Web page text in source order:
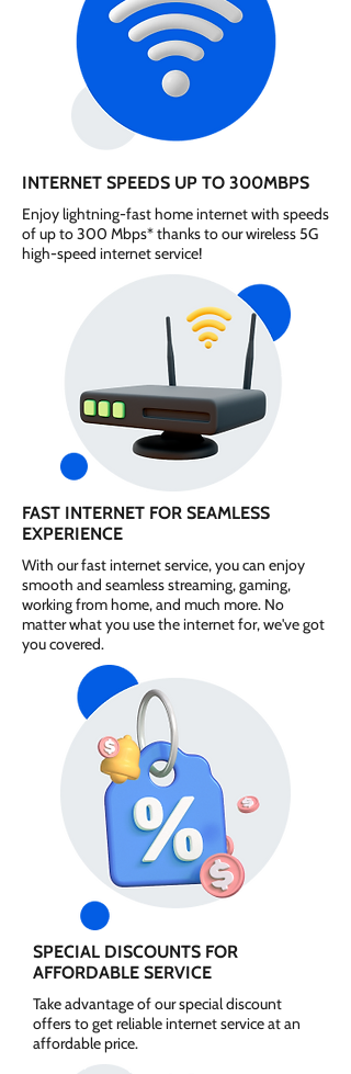
INTERNET SPEEDS UP TO 300MBPS
Enjoy lightning-fast home internet with speeds
of up to 300 Mbps* thanks to our wireless 5G
high-speed internet service!
FAST INTERNET FOR SEAMLESS
EXPERIENCE
With our fast internet service, you can enjoy
smooth and seamless streaming, gaming,
working from home, and much more. No
matter what you use the internet for, we've got
you covered.
SPECIAL DISCOUNTS FOR
AFFORDABLE SERVICE
Take advantage of our special discount
offers to get reliable internet service at an
affordable price.